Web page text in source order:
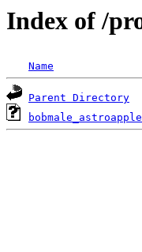
Index of /
Name
Parent Directory